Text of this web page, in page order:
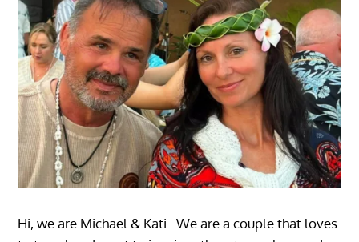
Hi, we are Michael & Kati. We are a couple that loves